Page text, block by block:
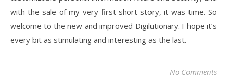
with the sale of my very first short story, it was time. So
welcome to the new and improved Digilutionary. I hope it’s
every bit as stimulating and interesting as the last.
No Comments